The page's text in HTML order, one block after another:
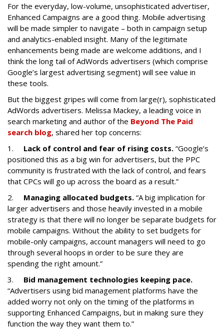
For the everyday, low-volume, unsophisticated advertiser,
Enhanced Campaigns are a good thing. Mobile advertising
will be made simpler to navigate – both in campaign setup
and analytics-enabled insight. Many of the legitimate
enhancements being made are welcome additions, and I
think the long tail of AdWords advertisers (which comprise
Google’s largest advertising segment) will see value in
these tools.
But the biggest gripes will come from large(r), sophisticated
AdWords advertisers. Melissa Mackey, a leading voice in
search marketing and author of the Beyond The Paid
search blog, shared her top concerns:
1. Lack of control and fear of rising costs. “Google’s
positioned this as a big win for advertisers, but the PPC
community is frustrated with the lack of control, and fears
that CPCs will go up across the board as a result.”
2. Managing allocated budgets. “A big implication for
larger advertisers and those heavily invested in a mobile
strategy is that there will no longer be separate budgets for
mobile campaigns. Without the ability to set budgets for
mobile-only campaigns, account managers will need to go
through several hoops in order to be sure they are
spending the right amount.”
3. Bid management technologies keeping pace.
“Advertisers using bid management platforms have the
added worry not only on the timing of the platforms in
supporting Enhanced Campaigns, but in making sure they
function the way they want them to.”